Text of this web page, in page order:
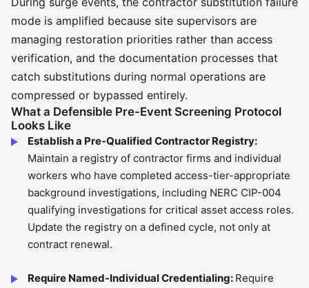
mode is amplified because site supervisors are
managing restoration priorities rather than access
verification, and the documentation processes that
catch substitutions during normal operations are
compressed or bypassed entirely.
What a Defensible Pre-Event Screening Protocol
Looks Like
Establish a Pre-Qualified Contractor Registry:
Maintain a registry of contractor firms and individual
workers who have completed access-tier-appropriate
background investigations, including NERC CIP-004
qualifying investigations for critical asset access roles.
Update the registry on a defined cycle, not only at
contract renewal.
Require Named-Individual Credentialing: Require